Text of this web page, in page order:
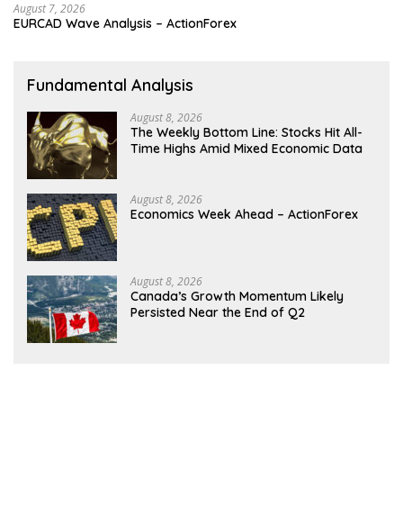
August 7, 2026
EURCAD Wave Analysis – ActionForex
Fundamental Analysis
August 8, 2026
The Weekly Bottom Line: Stocks Hit All-
Time Highs Amid Mixed Economic Data
August 8, 2026
Economics Week Ahead – ActionForex
August 8, 2026
Canada’s Growth Momentum Likely
Persisted Near the End of Q2